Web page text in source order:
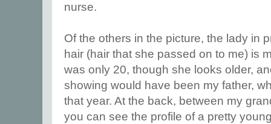
nurse.
Of the others in the picture, the lady in
hair (hair that she passed on to me) is
was only 20, though she looks older,
showing would have been my father,
that year. At the back, between my
you can see the profile of a pretty